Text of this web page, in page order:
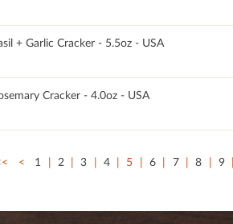
+ Garlic Cracker - 5.5oz - USA
Cracker - 4.0oz - USA
< 1 2 3 4 5 6 7 8 9